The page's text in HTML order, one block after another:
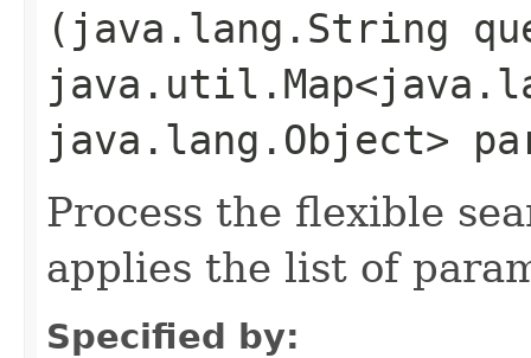
(java.lang.String
java.lang.Object>
Process the flexible
applies the list of
Specified by: